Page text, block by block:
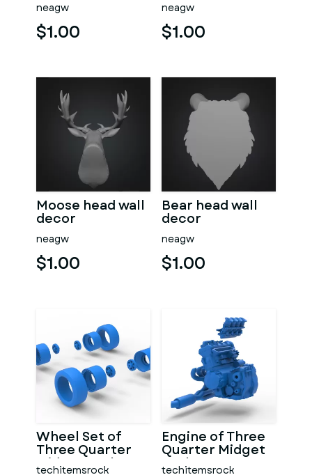
neagw
$1.00
neagw
$1.00
Moose head wall
decor
neagw
$1.00
Bear head wall
decor
neagw
$1.00
Wheel Set of
Three Quarter
Midget Scale 1:25
techitemsrock
Engine of Three
Quarter Midget
Scale 1:25
techitemsrock